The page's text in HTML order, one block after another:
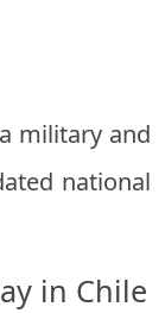
military and
national
in Chile